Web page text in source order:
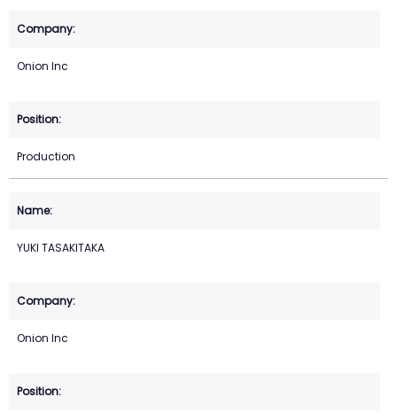
Onion Inc
Production
YUKI TASAKITAKA
Onion Inc